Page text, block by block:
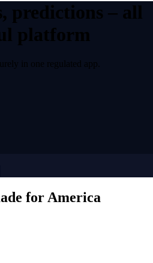
predictions – all
platform
in one regulated app.
for America